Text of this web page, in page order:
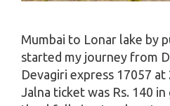
Mumbai to Lonar lake by
started my journey from
Devagiri express 17057
Jalna ticket was Rs. 140